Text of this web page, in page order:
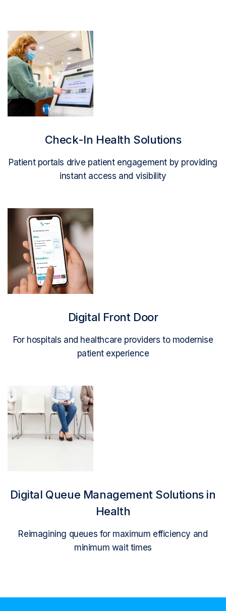
Read More
Check-In Health Solutions
Patient portals drive patient engagement by providing
instant access and visibility
Read More
Digital Front Door
For hospitals and healthcare providers to modernise
patient experience
Read More
Digital Queue Management Solutions in
Health
Reimagining queues for maximum efficiency and
minimum wait times